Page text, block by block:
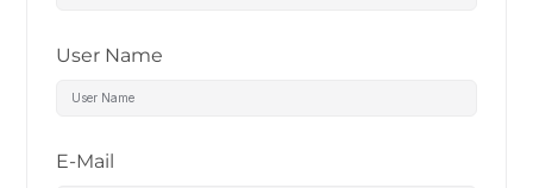
User Name
E-Mail